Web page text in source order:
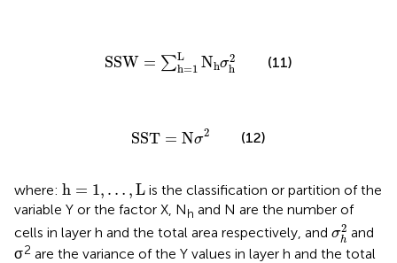
SSW = ∑L
h=1 Nhσ2
h
SSW= h=1 Nh h
(11)
SST = Nσ2
SST Nσ (12)
where: h = 1, … ,L
h =1 ,…
is the classification or partition of the
variable Y or the factor X, Nh and N are the number of
cells in layer h and the total area respectively, and σ2
h
h and
σ2 are the variance of the Y values in layer h and the total